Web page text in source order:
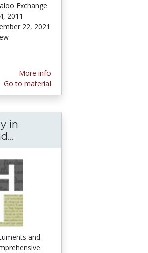
Exchange
2011
22, 2021
More info
Go to material
History Sources
in
and